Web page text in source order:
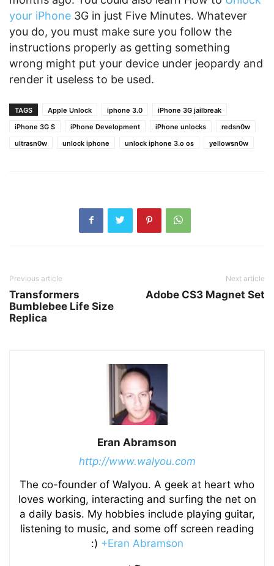
your iPhone 3G in just Five Minutes. Whatever
you do, you must make sure you follow the
instructions properly as getting something
wrong might put your device under jeopardy and
render it useless to be used.
TAGS Apple Unlock iphone 3.0
iPhone 3G jailbreak
iPhone 3G S
iPhone Development iPhone unlocks
redsn0w
ultrasn0w
unlock iphone unlock iphone 3.o os yellowsn0w
Previous article
Transformers
Bumblebee Life Size
Replica
Next article
Adobe CS3 Magnet Set
Eran Abramson
http://www.walyou.com
The co-founder of Walyou. A geek at heart who
loves working, interacting and surfing the net on
a daily basis. My hobbies include playing guitar,
listening to music, and some off screen reading
:) +Eran Abramson